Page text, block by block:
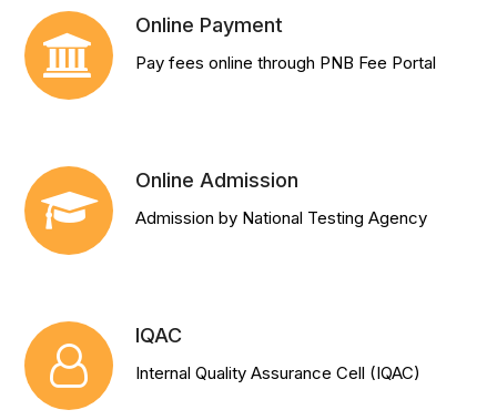
Online Payment
Pay fees online through PNB Fee Portal
Online Admission
Admission by National Testing Agency
IQAC
Internal Quality Assurance Cell (IQAC)